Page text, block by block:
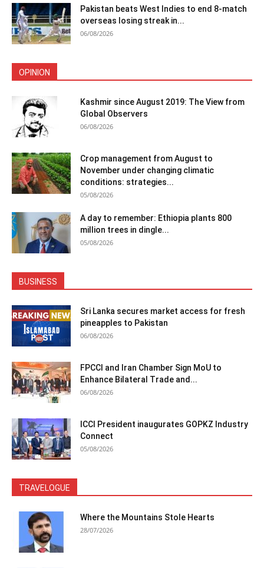
Pakistan beats West Indies to end 8-match
overseas losing streak in...
06/08/2026
OPINION
Kashmir since August 2019: The View from
Global Observers
06/08/2026
Crop management from August to
November under changing climatic
conditions: strategies...
05/08/2026
A day to remember: Ethiopia plants 800
million trees in dingle...
05/08/2026
BUSINESS
Sri Lanka secures market access for fresh
pineapples to Pakistan
06/08/2026
FPCCI and Iran Chamber Sign MoU to
Enhance Bilateral Trade and...
06/08/2026
ICCI President inaugurates GOPKZ Industry
Connect
05/08/2026
TRAVELOGUE
Where the Mountains Stole Hearts
28/07/2026